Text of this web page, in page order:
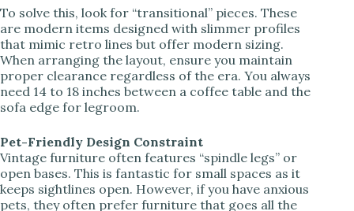
To solve this, look for “transitional” pieces. These
are modern items designed with slimmer profiles
that mimic retro lines but offer modern sizing.
When arranging the layout, ensure you maintain
proper clearance regardless of the era. You always
need 14 to 18 inches between a coffee table and the
sofa edge for legroom.
Pet-Friendly Design Constraint
Vintage furniture often features “spindle legs” or
open bases. This is fantastic for small spaces as it
keeps sightlines open. However, if you have anxious
pets, they often prefer furniture that goes all the